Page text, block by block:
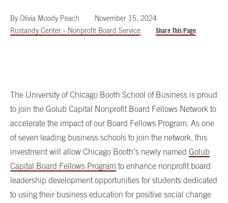
By Olivia Moody Peach
November 15, 2024
Rustandy Center - Nonprofit Board Service
Share This Page
The University of Chicago Booth School of Business is proud
to join the Golub Capital Nonprofit Board Fellows Network to
accelerate the impact of our Board Fellows Program. As one
of seven leading business schools to join the network, this
investment will allow Chicago Booth’s newly named Golub
Capital Board Fellows Program to enhance nonprofit board
leadership development opportunities for students dedicated
to using their business education for positive social change